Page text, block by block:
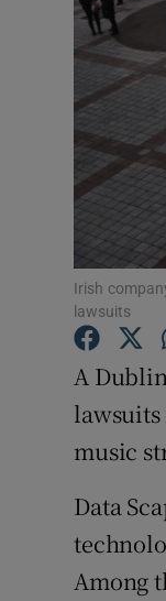
Irish
lawsuits
A
music
Data
Among